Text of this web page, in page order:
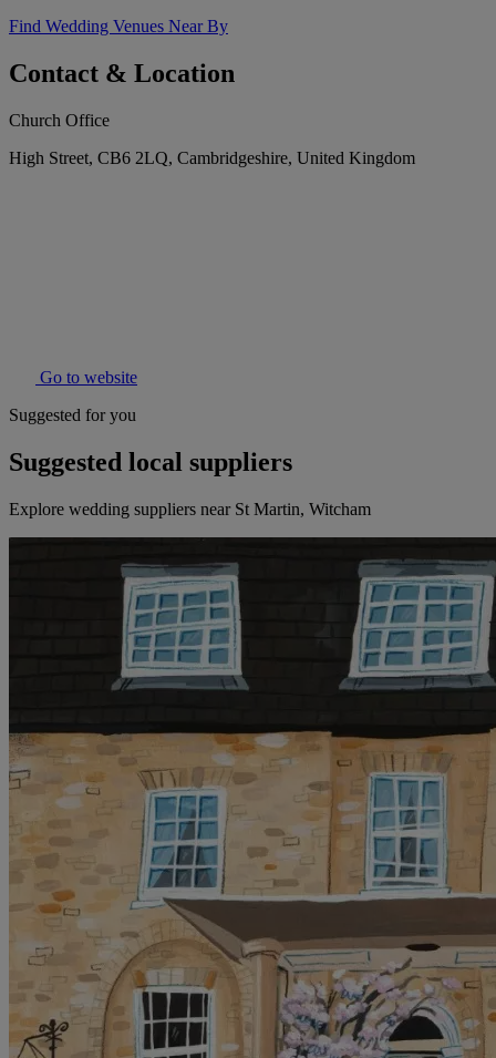
Find Wedding Venues Near By
Contact & Location
Church Office
High Street, CB6 2LQ, Cambridgeshire, United Kingdom
Go to website
Suggested for you
Suggested local suppliers
Explore wedding suppliers near St Martin, Witcham